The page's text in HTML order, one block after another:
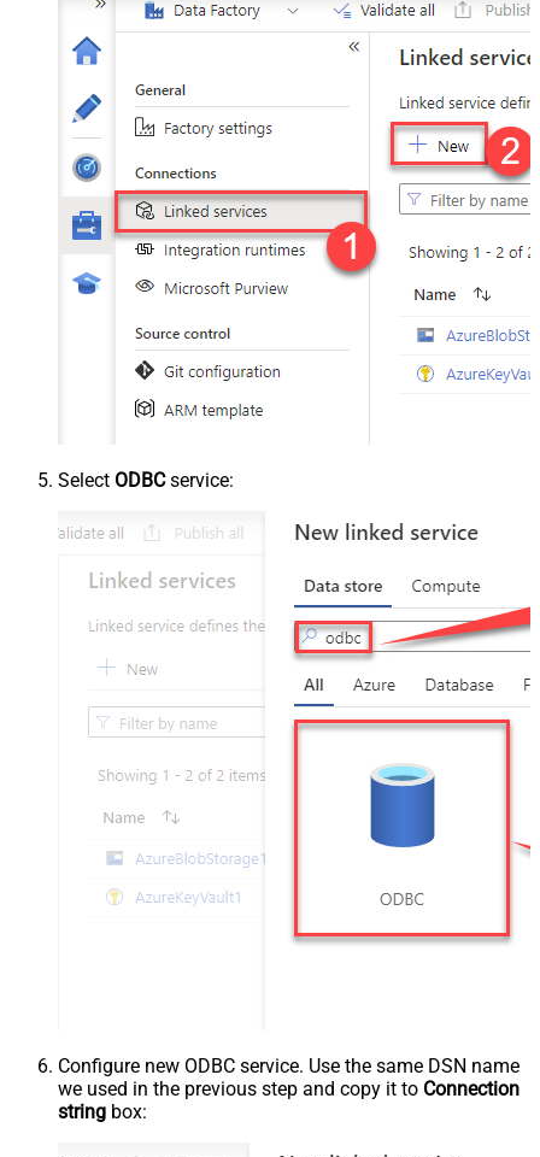
Select ODBCservice:
Configure new ODBC service. Use the same DSN name
we used in the previous step and copy it to Connection
string box: